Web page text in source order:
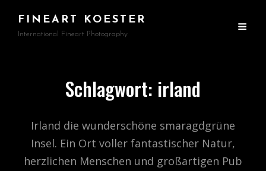
FINEART KOESTER
International Fineart Photography
Schlagwort: irland
Irland die wunderschöne smaragdgrüne
Insel. Ein Ort voller fantastischer Natur,
herzlichen Menschen und großartigen Pub